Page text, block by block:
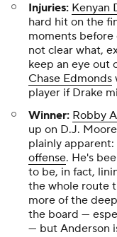
Injuries: Kenyan
hard hit on the
moments
not clear what,
keep an eye out
Chase Edmonds
player if Drake
Winner: Robby
up on D.J.
plainly apparent:
offense. He's
to be, in fact,
the whole route
more of the
the board —
— but Anderson